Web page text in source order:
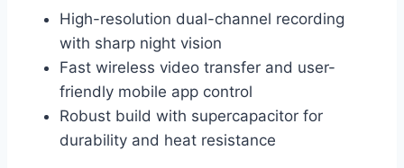
High-resolution dual-channel recording
with sharp night vision
Fast wireless video transfer and user-
friendly mobile app control
Robust build with supercapacitor for
durability and heat resistance